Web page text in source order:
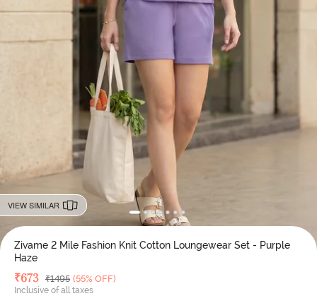
VIEW SIMILAR
Zivame 2 Mile Fashion Knit Cotton Loungewear Set - Purple
Haze
Deal Price
₹673 MRP
₹1495 (55% OFF)
Inclusive of all taxes